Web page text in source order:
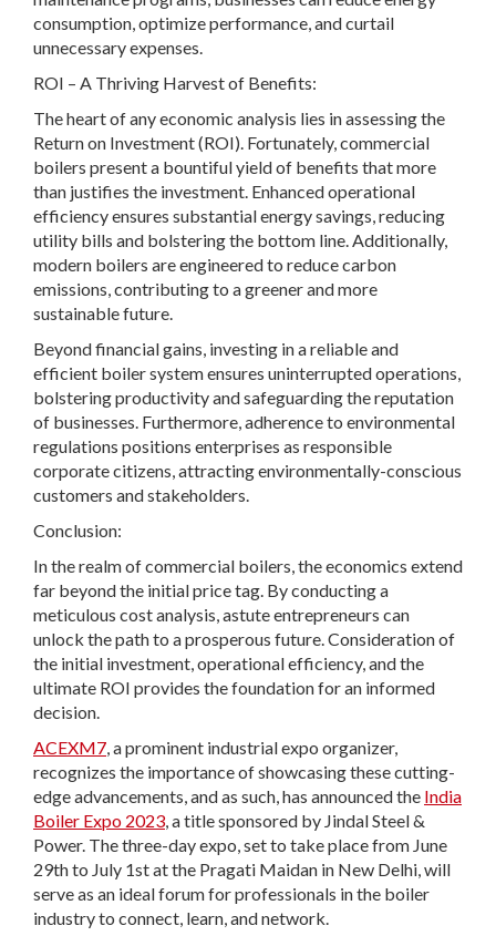
consumption, optimize performance, and curtail
unnecessary expenses.
ROI – A Thriving Harvest of Benefits:
The heart of any economic analysis lies in assessing the
Return on Investment (ROI). Fortunately, commercial
boilers present a bountiful yield of benefits that more
than justifies the investment. Enhanced operational
efficiency ensures substantial energy savings, reducing
utility bills and bolstering the bottom line. Additionally,
modern boilers are engineered to reduce carbon
emissions, contributing to a greener and more
sustainable future.
Beyond financial gains, investing in a reliable and
efficient boiler system ensures uninterrupted operations,
bolstering productivity and safeguarding the reputation
of businesses. Furthermore, adherence to environmental
regulations positions enterprises as responsible
corporate citizens, attracting environmentally-conscious
customers and stakeholders.
Conclusion:
In the realm of commercial boilers, the economics extend
far beyond the initial price tag. By conducting a
meticulous cost analysis, astute entrepreneurs can
unlock the path to a prosperous future. Consideration of
the initial investment, operational efficiency, and the
ultimate ROI provides the foundation for an informed
decision.
ACEXM7 , a prominent industrial expo organizer,
recognizes the importance of showcasing these cutting-
edge advancements, and as such, has announced the India
Boiler Expo 2023 , a title sponsored by Jindal Steel &
Power. The three-day expo, set to take place from June
29th to July 1st at the Pragati Maidan in New Delhi, will
serve as an ideal forum for professionals in the boiler
industry to connect, learn, and network.